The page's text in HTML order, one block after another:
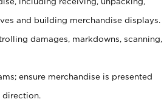
and building merchandise displays.
damages, markdowns, scanning,
ensure merchandise is presented